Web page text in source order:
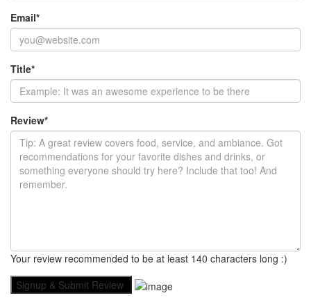
Email*
Title*
Review*
Your review recommended to be at least 140 characters long :)